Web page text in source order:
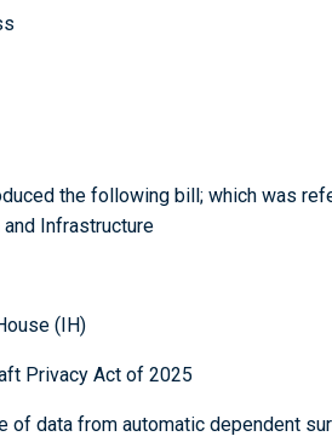
the following bill; which was
Infrastructure
(IH)
Privacy Act of 2025
of data from automatic dependent